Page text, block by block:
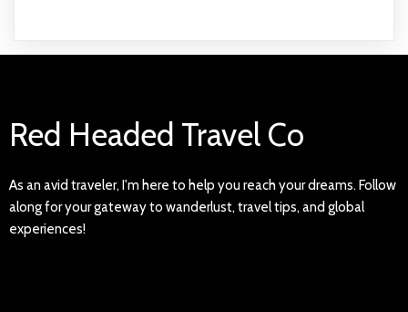
Red Headed Travel Co
As an avid traveler, I'm here to help you reach your dreams. Follow
along for your gateway to wanderlust, travel tips, and global
experiences!